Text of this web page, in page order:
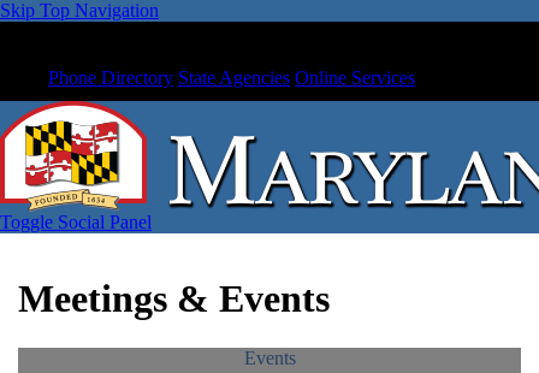
Skip Top Navigation
Phone Directory State Agencies Online Services
Toggle Social Panel
Meetings & Events
Events